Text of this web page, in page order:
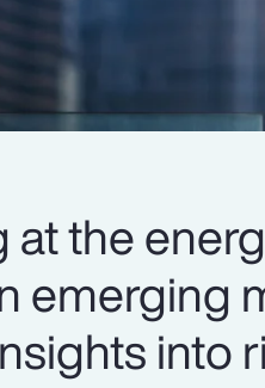
at the
emerging
into